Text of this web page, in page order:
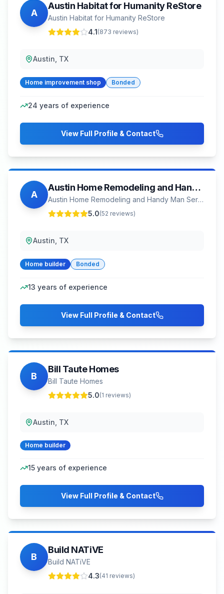
A
Austin Habitat for Humanity ReStore
Austin Habitat for Humanity ReStore
4.1(873 reviews)
Austin, TX
Home improvement shop Bonded
24 years of experience
View Full Profile & Contact
A
Austin Home Remodeling and Handy Man Service
Austin Home Remodeling and Handy Man Service
5.0(52 reviews)
Austin, TX
Home builder Bonded
13 years of experience
View Full Profile & Contact
B
Bill Taute Homes
Bill Taute Homes
5.0(1 reviews)
Austin, TX
Home builder
15 years of experience
View Full Profile & Contact
B
Build NATiVE
Build NATiVE
4.3(41 reviews)